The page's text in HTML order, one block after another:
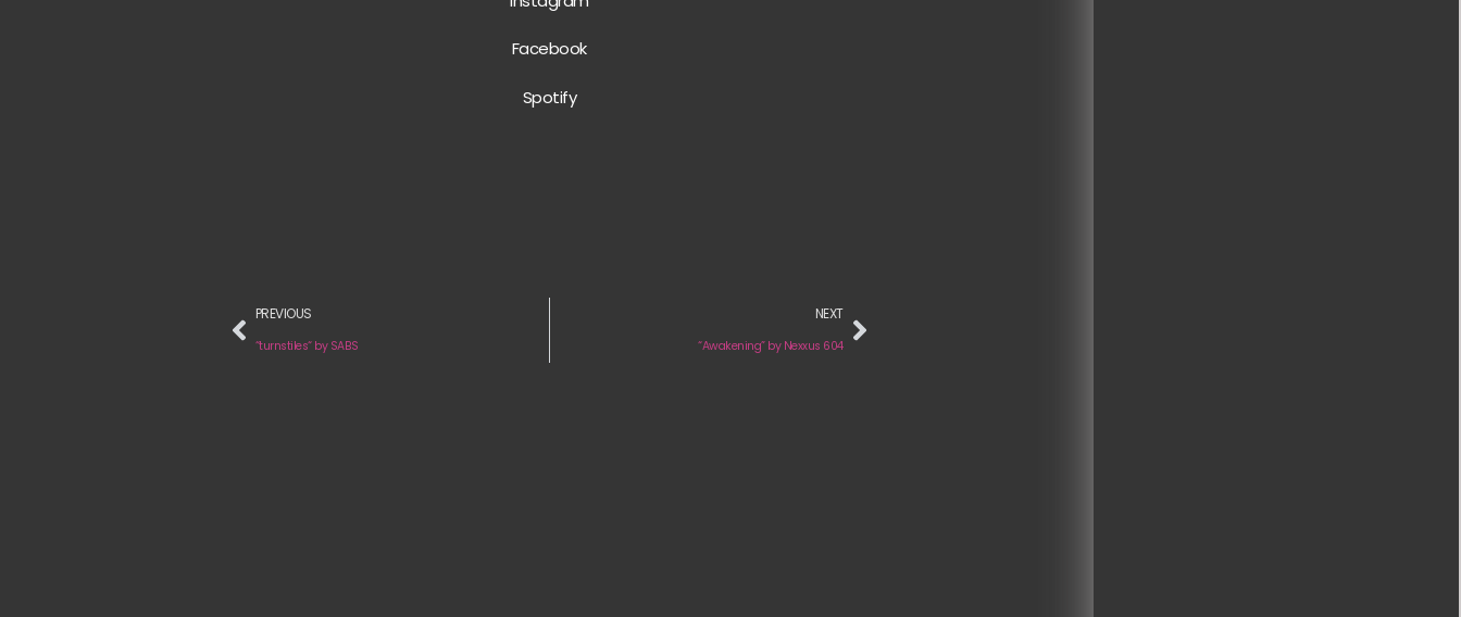
Facebook
Spotify
PREVIOUS
“turnstiles“ by SABS
NEXT
“Awakening” by Nexxus 604